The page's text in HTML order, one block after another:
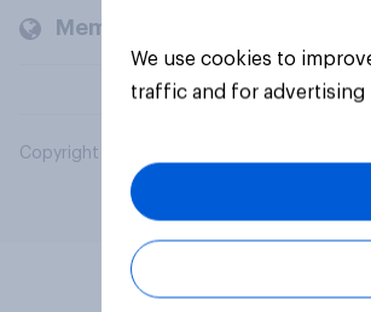
Members and clients
Copyright © 2026 YouGov PLC. All Rights
We use cookies to
traffic and for advertising